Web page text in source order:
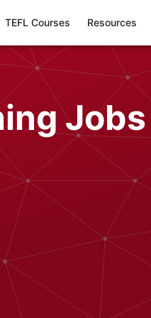
TEFL Courses Resources